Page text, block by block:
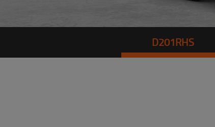
D201RHS